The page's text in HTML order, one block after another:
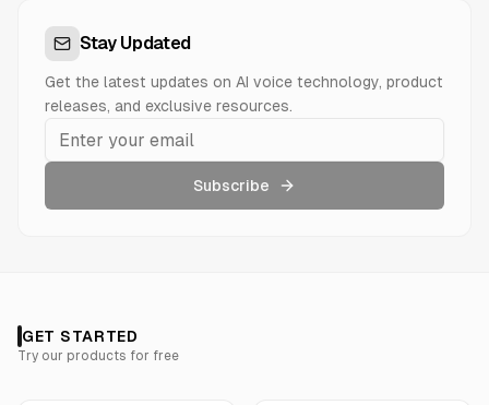
Stay Updated
Get the latest updates on AI voice technology, product
releases, and exclusive resources.
Subscribe
GET STARTED
Try our products for free